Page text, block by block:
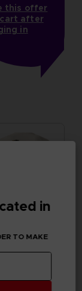
this offer
after
in
in
TO MAKE